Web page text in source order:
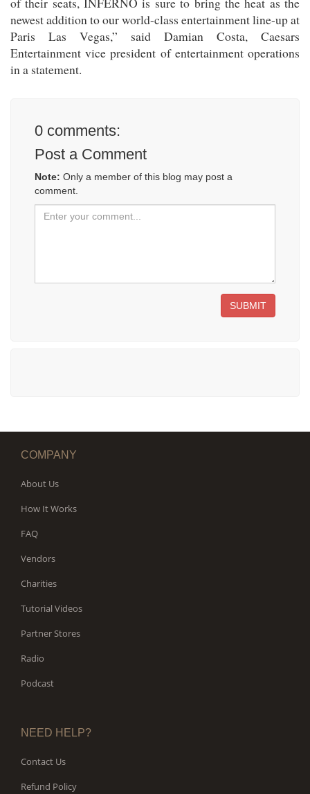
newest addition to our world-class entertainment line-up at
Paris Las Vegas,” said Damian Costa, Caesars
Entertainment vice president of entertainment operations
in a statement.
0 comments:
Post a Comment
Note: Only a member of this blog may post a
comment.
SUBMIT
COMPANY
About Us
How It Works
FAQ
Vendors
Charities
Tutorial Videos
Partner Stores
Radio
Podcast
NEED HELP?
Contact Us
Refund Policy